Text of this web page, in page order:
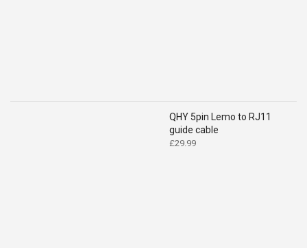
QHY 5pin Lemo to RJ11
guide cable
£29.99